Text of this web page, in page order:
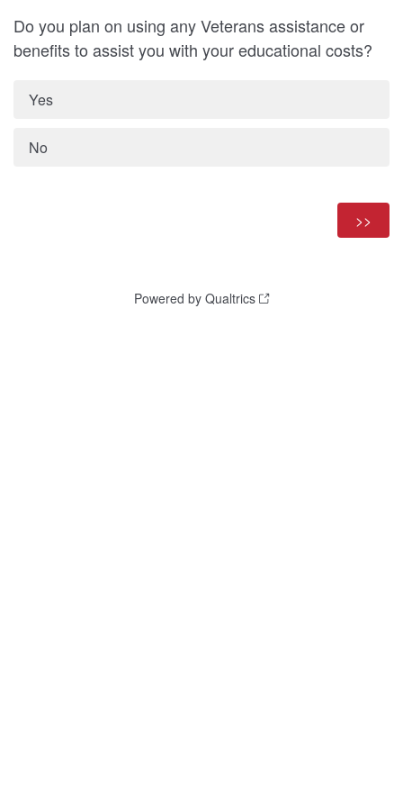
Do you plan on using any Veterans assistance or
benefits to assist you with your educational costs?
Yes
No
Powered by Qualtrics